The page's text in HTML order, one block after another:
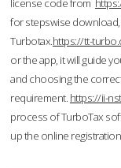
license code from
for stepswise
Turbotax.https://tt-
or the app, it will guide
and choosing the
requirement. https://ii-
process of TurboTax
up the online